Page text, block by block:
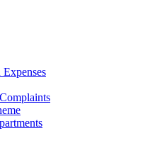
Expenses